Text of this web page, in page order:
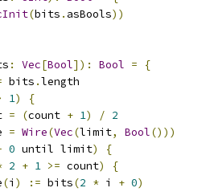
(bits . asBools))
: Vec[Bool]): Bool =
{
bits .length
1)
{
= (count + 1) / 2
= Wire(Vec(limit, Bool()))
0 until limit)
{
2 + 1 >= count)
{
(i ) := bits(2 * i + 0)